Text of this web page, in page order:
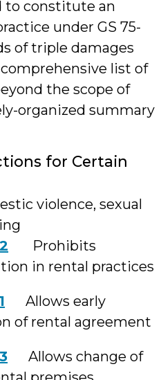
to constitute an
under GS 75-
of triple damages
list of
the scope of
organized summary
for Certain
violence, sexual
Prohibits
in rental practices
Allows early
of rental agreement
Allows change of